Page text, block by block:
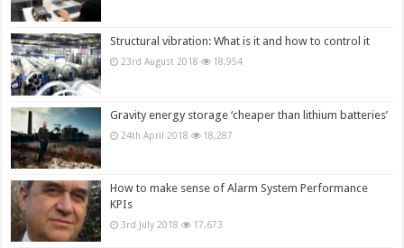
Structural vibration: What is it and how to control it
23rd August 2018 18,954
Gravity energy storage ‘cheaper than lithium batteries’
24th April 2018 18,287
How to make sense of Alarm System Performance
KPIs
3rd July 2018 17,673